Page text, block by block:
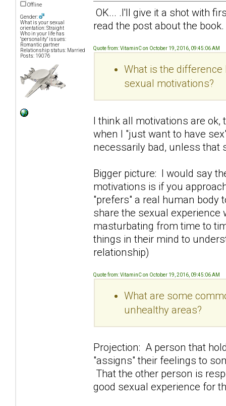
Offline
Gender:
What is your sexual
orientation: Straight
Who in your life has
"personality" issues:
Romantic partner
Relationship status: Married
Posts: 19076
OK... .I'll give it a shot with
read the post about the book.
Quote from: VitaminC on October 19, 2016, 09:45:06 AM
What is the
sexual motivations?
I think all motivations are
when I "just want to have
necessarily bad, unless
Bigger picture: I would say
motivations is if you
"prefers" a real human
share the sexual
masturbating from time to
things in their mind to
relationship)
Quote from: VitaminC on October 19, 2016, 09:45:06 AM
What are some
unhealthy areas?
Projection: A person that
"assigns" their feelings to
That the other person is
good sexual experience for